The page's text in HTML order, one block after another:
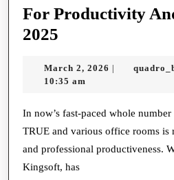
For Productivity
2025
Download:
Ultimate
Free
Office
March 2, 2026 March
|
10:35 am
In now’s fast-paced whole
TRUE and various office rooms is
and professional productiveness.
Kingsoft, has